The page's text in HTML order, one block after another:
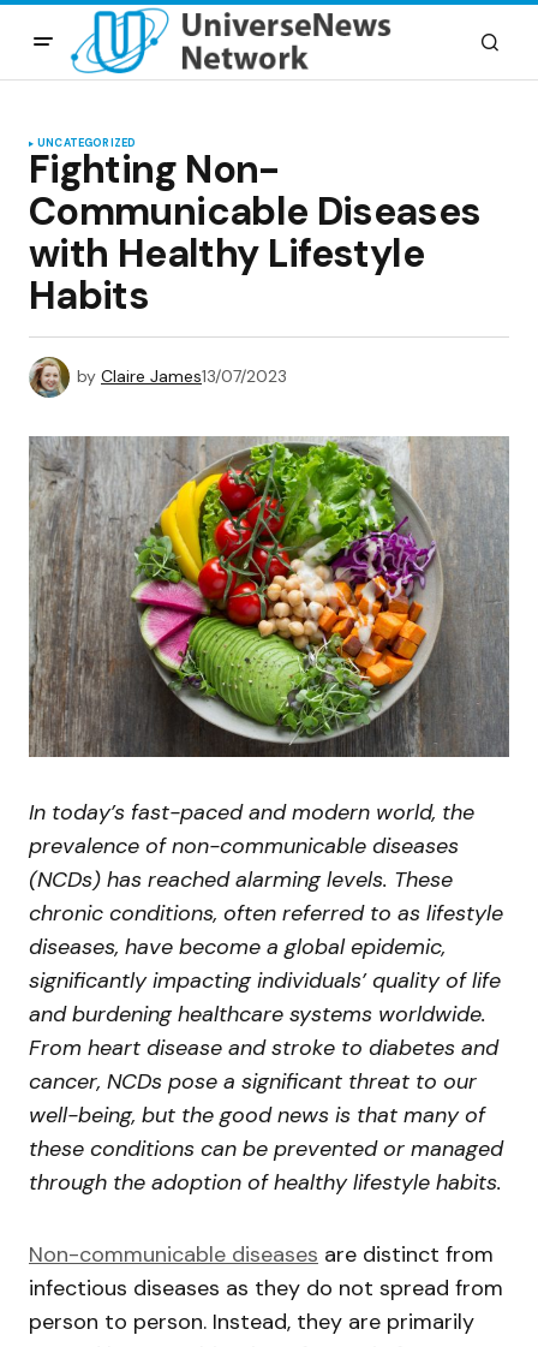
UNCATEGORIZED
Fighting Non-
Communicable Diseases
with Healthy Lifestyle
Habits
by Claire James13/07/2023
In today’s fast-paced and modern world, the
prevalence of non-communicable diseases
(NCDs) has reached alarming levels. These
chronic conditions, often referred to as lifestyle
diseases, have become a global epidemic,
significantly impacting individuals’ quality of life
and burdening healthcare systems worldwide.
From heart disease and stroke to diabetes and
cancer, NCDs pose a significant threat to our
well-being, but the good news is that many of
these conditions can be prevented or managed
through the adoption of healthy lifestyle habits.
Non-communicable diseases are distinct from
infectious diseases as they do not spread from
person to person. Instead, they are primarily